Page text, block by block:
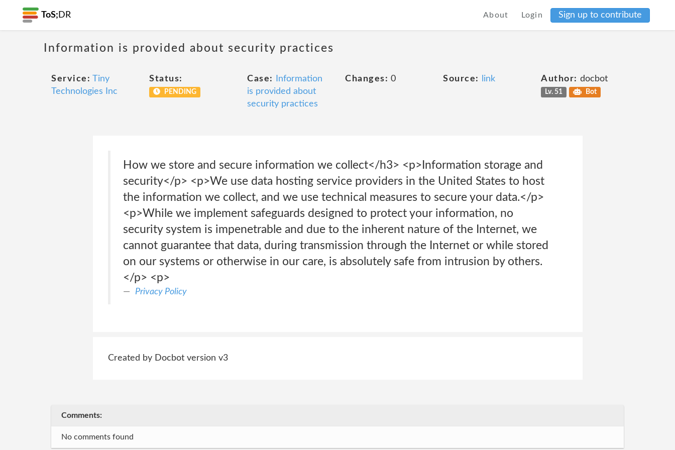
ToS; DR About Login Sign up to contribute
Information is provided about security practices
Service: Tiny
Technologies Inc
Status:
PENDING
Case:
Information
is provided about
security practices
Changes: 0 Source: link Author: docbot
Lv. 51 Bot
How we store and secure information we collect</h3> <p>Information storage and
security</p> <p>We use data hosting service providers in the United States to host
the information we collect, and we use technical measures to secure your data.</p>
<p>While we implement safeguards designed to protect your information, no
security system is impenetrable and due to the inherent nature of the Internet, we
cannot guarantee that data, during transmission through the Internet or while stored
on our systems or otherwise in our care, is absolutely safe from intrusion by others.
</p> <p>
Privacy Policy
Created by Docbot version v3
Comments:
No comments found